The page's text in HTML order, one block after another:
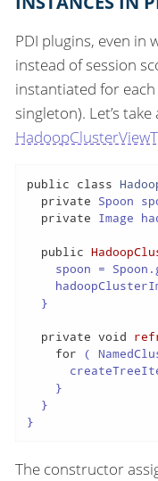
PDI plugins, even in
instead of session
instantiated for
singleton). Let’s
public class
private Spoon
private Image
public
spoon =
  }
private void
for (
    }
  }
}
The constructor